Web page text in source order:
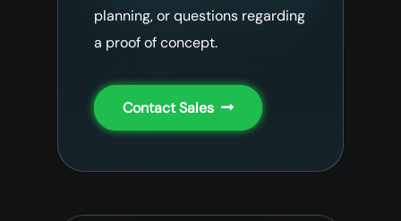
planning, or questions regarding
a proof of concept.
Contact Sales